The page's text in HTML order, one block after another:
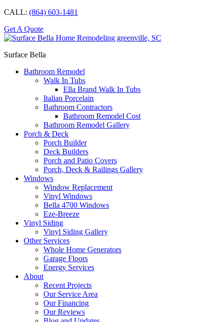
CALL: (864) 603-1481
Get A Quote
Surface Bella
Bathroom Remodel
Walk In Tubs
Ella Brand Walk In Tubs
Italian Porcelain
Bathroom Contractors
Bathroom Remodel Cost
Bathroom Remodel Gallery
Porch & Deck
Porch Builder
Deck Builders
Porch and Patio Covers
Porch, Deck & Railings Gallery
Windows
Window Replacement
Vinyl Windows
Bella 4700 Windows
Eze-Breeze
Vinyl Siding
Vinyl Siding Gallery
Other Services
Whole Home Generators
Garage Floors
Energy Services
About
Recent Projects
Our Service Area
Our Financing
Our Reviews